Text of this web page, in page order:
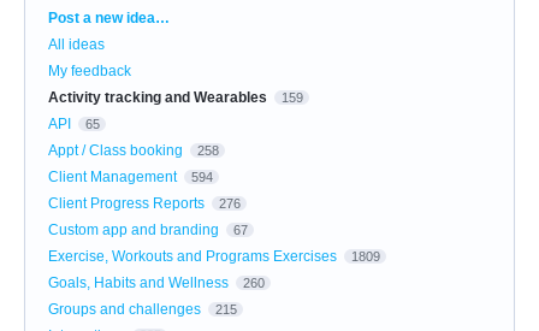
Categories
Post a new idea…
All ideas
My feedback
Activity tracking and Wearables
159
API 65
Appt / Class booking 258
Client Management 594
Client Progress Reports 276
Custom app and branding 67
Exercise, Workouts and Programs Exercises 1809
Goals, Habits and Wellness 260
Groups and challenges 215